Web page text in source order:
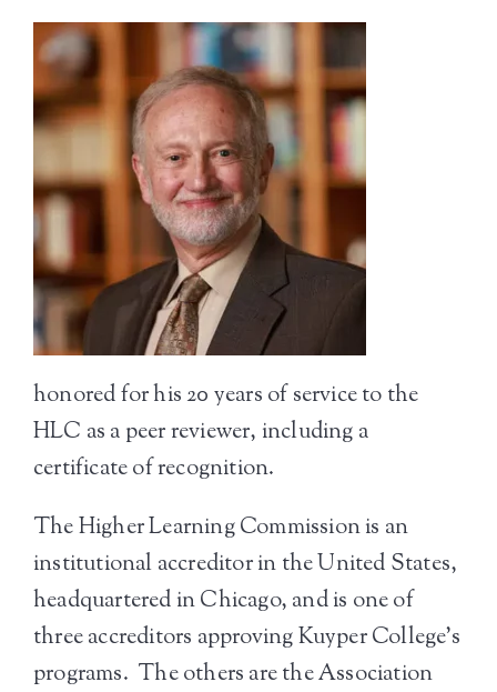
honored for his 20 years of service to the
HLC as a peer reviewer, including a
certificate of recognition.
The Higher Learning Commission is an
institutional accreditor in the United States,
headquartered in Chicago, and is one of
three accreditors approving Kuyper College’s
programs. The others are the Association